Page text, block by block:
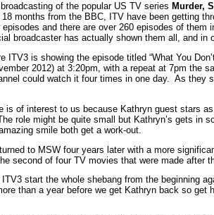
of the popular US TV series Murder,
months from the BBC, ITV have been getting
and there are over 260 episodes of them
broadcaster has actually shown them all, and in
ITV3 is showing the episode titled “What You
2012) at 3:20pm, with a repeat at 7pm the
could watch it four times in one day. As they
is of interest to us because Kathryn guest stars
role might be quite small but Kathryn’s gets in
smile both get a work-out.
to MSW four years later with a more
the second of four TV movies that were made after
start the whole shebang from the beginning
than a year before we get Kathryn back so get